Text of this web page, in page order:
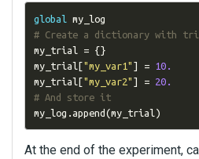
global
# Create a dictionary with
my_trial = {}
my_trial["my_var1" ] = 10.
my_trial["my_var2" ] = 20.
# And store it
my_log . append (my_trial)
At the end of the experiment,